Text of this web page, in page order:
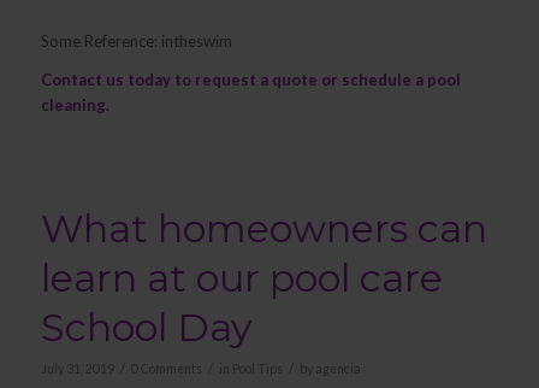
Some Reference: intheswim
Contact us today to request a quote or schedule a pool
cleaning.
What homeowners can
learn at our pool care
School Day
July 31, 2019 0 Comments in Pool Tips by agencia